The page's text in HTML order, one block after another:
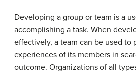
Developing a group or team is a
accomplishing a task. When
effectively, a team can be used to
experiences of its members in
outcome. Organizations of all